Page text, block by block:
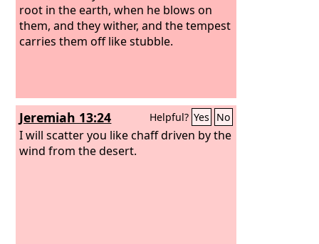
root in the earth, when he blows on
them, and they wither, and the tempest
carries them off like stubble.
Jeremiah 13:24 Helpful? Yes No
I will scatter you like chaff driven by the
wind from the desert.